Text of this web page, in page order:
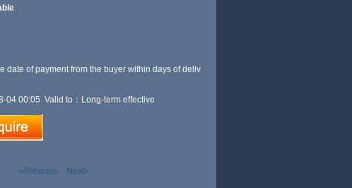
date of payment from the buyer within days of deliv
04 00:05 Valid to：Long-term effective
«Previous Next»